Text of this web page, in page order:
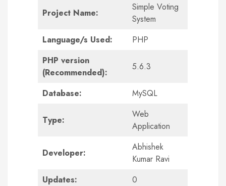
Project Name:
Simple Voting
System
Language/s Used:
PHP
PHP version
(Recommended):
5.6.3
Database: MySQL
Type:
Web
Application
Developer:
Abhishek
Kumar Ravi
Updates:
0